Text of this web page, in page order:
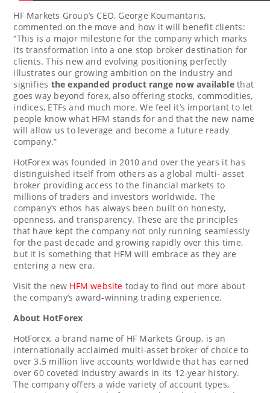
HF Markets Group’s CEO, George Koumantaris,
commented on the move and how it will benefit clients:
“This is a major milestone for the company which marks
its transformation into a one stop broker destination for
clients. This new and evolving positioning perfectly
illustrates our growing ambition on the industry and
signifies the expanded product range now availablethat
goes way beyond forex, also offering stocks, commodities,
indices, ETFs and much more. We feel it’s important to let
people know what HFM stands for and that the new name
will allow us to leverage and become a future ready
company.”
HotForex was founded in 2010 and over the years it has
distinguished itself from others as a global multi- asset
broker providing access to the financial markets to
millions of traders and investors worldwide. The
company’s ethos has always been built on honesty,
openness, and transparency. These are the principles
that have kept the company not only running seamlessly
for the past decade and growing rapidly over this time,
but it is something that HFM will embrace as they are
entering a new era.
Visit the new HFM website today to find out more about
the company’s award-winning trading experience.
About HotForex
HotForex, a brand name of HF Markets Group, is an
internationally acclaimed multi-asset broker of choice to
over 3.5 million live accounts worldwide that has earned
over 60 coveted industry awards in its 12-year history.
The company offers a wide variety of account types,